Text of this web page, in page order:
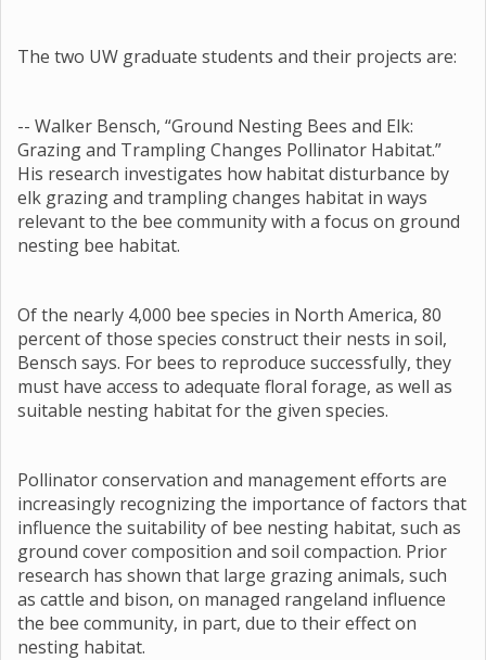
The two UW graduate students and their projects are:
-- Walker Bensch, “Ground Nesting Bees and Elk:
Grazing and Trampling Changes Pollinator Habitat.”
His research investigates how habitat disturbance by
elk grazing and trampling changes habitat in ways
relevant to the bee community with a focus on ground
nesting bee habitat.
Of the nearly 4,000 bee species in North America, 80
percent of those species construct their nests in soil,
Bensch says. For bees to reproduce successfully, they
must have access to adequate floral forage, as well as
suitable nesting habitat for the given species.
Pollinator conservation and management efforts are
increasingly recognizing the importance of factors that
influence the suitability of bee nesting habitat, such as
ground cover composition and soil compaction. Prior
research has shown that large grazing animals, such
as cattle and bison, on managed rangeland influence
the bee community, in part, due to their effect on
nesting habitat.